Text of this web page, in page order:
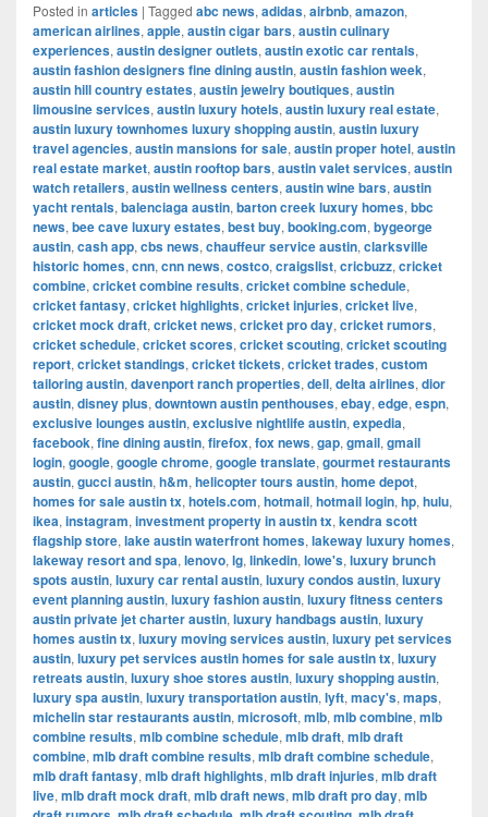
Posted in articles | Tagged abc news, adidas, airbnb, amazon,
american airlines, apple, austin cigar bars, austin culinary
experiences, austin designer outlets, austin exotic car rentals,
austin fashion designers fine dining austin, austin fashion week,
austin hill country estates, austin jewelry boutiques, austin
limousine services, austin luxury hotels, austin luxury real estate,
austin luxury townhomes luxury shopping austin, austin luxury
travel agencies, austin mansions for sale, austin proper hotel, austin
real estate market, austin rooftop bars, austin valet services, austin
watch retailers, austin wellness centers, austin wine bars, austin
yacht rentals, balenciaga austin, barton creek luxury homes, bbc
news, bee cave luxury estates, best buy, booking.com, bygeorge
austin, cash app, cbs news, chauffeur service austin, clarksville
historic homes, cnn, cnn news, costco, craigslist, cricbuzz, cricket
combine, cricket combine results, cricket combine schedule,
cricket fantasy, cricket highlights, cricket injuries, cricket live,
cricket mock draft, cricket news, cricket pro day, cricket rumors,
cricket schedule, cricket scores, cricket scouting, cricket scouting
report, cricket standings, cricket tickets, cricket trades, custom
tailoring austin, davenport ranch properties, dell, delta airlines, dior
austin, disney plus, downtown austin penthouses, ebay, edge, espn,
exclusive lounges austin, exclusive nightlife austin, expedia,
facebook, fine dining austin, firefox, fox news, gap, gmail, gmail
login, google, google chrome, google translate, gourmet restaurants
austin, gucci austin, h&m, helicopter tours austin, home depot,
homes for sale austin tx, hotels.com, hotmail, hotmail login, hp, hulu,
ikea, instagram, investment property in austin tx, kendra scott
flagship store, lake austin waterfront homes, lakeway luxury homes,
lakeway resort and spa, lenovo, lg, linkedin, lowe's, luxury brunch
spots austin, luxury car rental austin, luxury condos austin, luxury
event planning austin, luxury fashion austin, luxury fitness centers
austin private jet charter austin, luxury handbags austin, luxury
homes austin tx, luxury moving services austin, luxury pet services
austin, luxury pet services austin homes for sale austin tx, luxury
retreats austin, luxury shoe stores austin, luxury shopping austin,
luxury spa austin, luxury transportation austin, lyft, macy's, maps,
michelin star restaurants austin, microsoft, mlb, mlb combine, mlb
combine results, mlb combine schedule, mlb draft, mlb draft
combine, mlb draft combine results, mlb draft combine schedule,
mlb draft fantasy, mlb draft highlights, mlb draft injuries, mlb draft
live, mlb draft mock draft, mlb draft news, mlb draft pro day, mlb